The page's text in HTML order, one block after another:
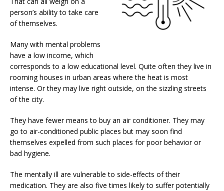
person’s ability to take care
of themselves.
Many with mental problems
have a low income, which
corresponds to a low educational level. Quite often they live in
rooming houses in urban areas where the heat is most
intense. Or they may live right outside, on the sizzling streets
of the city.
They have fewer means to buy an air conditioner. They may
go to air-conditioned public places but may soon find
themselves expelled from such places for poor behavior or
bad hygiene.
The mentally ill are vulnerable to side-effects of their
medication. They are also five times likely to suffer potentially